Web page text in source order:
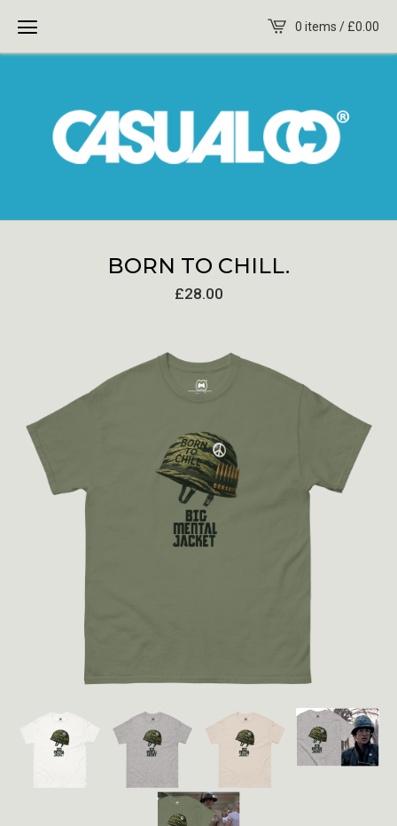
0 items / £0.00
BORN TO CHILL.
£28.00